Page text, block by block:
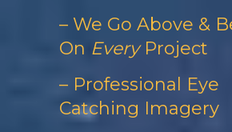
– We Go Above &
On EveryProject
– Professional Eye
Catching Imagery